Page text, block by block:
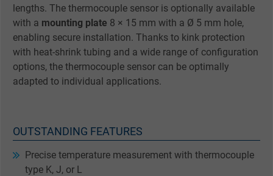
lengths. The thermocouple sensor is optionally available
with a mounting plate 8 × 15 mm with a Ø 5 mm hole,
enabling secure installation. Thanks to kink protection
with heat-shrink tubing and a wide range of configuration
options, the thermocouple sensor can be optimally
adapted to individual applications.
OUTSTANDING FEATURES
Precise temperature measurement with thermocouple
type K, J, or L